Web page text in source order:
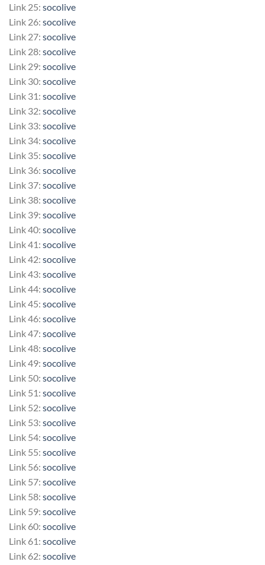
Link 25: socolive
Link 26: socolive
Link 27: socolive
Link 28: socolive
Link 29: socolive
Link 30: socolive
Link 31: socolive
Link 32: socolive
Link 33: socolive
Link 34: socolive
Link 35: socolive
Link 36: socolive
Link 37: socolive
Link 38: socolive
Link 39: socolive
Link 40: socolive
Link 41: socolive
Link 42: socolive
Link 43: socolive
Link 44: socolive
Link 45: socolive
Link 46: socolive
Link 47: socolive
Link 48: socolive
Link 49: socolive
Link 50: socolive
Link 51: socolive
Link 52: socolive
Link 53: socolive
Link 54: socolive
Link 55: socolive
Link 56: socolive
Link 57: socolive
Link 58: socolive
Link 59: socolive
Link 60: socolive
Link 61: socolive
Link 62: socolive